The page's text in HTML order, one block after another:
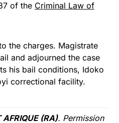
of the Criminal Law of
the charges. Magistrate
and adjourned the case
his bail conditions, Idoko
correctional facility.
(RA). Permission